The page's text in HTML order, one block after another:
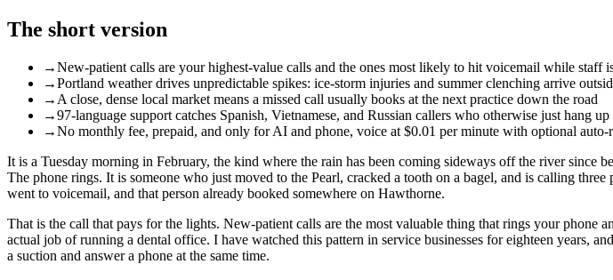
The short version
→New-patient calls are your highest-value calls and the ones most likely to hit voicemail while staff
→Portland weather drives unpredictable spikes: ice-storm injuries and summer clenching arrive
→ A close, dense local market means a missed call usually books at the next practice down the road
→97-language support catches Spanish, Vietnamese, and Russian callers who otherwise just hang up
→No monthly fee, prepaid, and only for AI and phone, voice at $0.01 per minute with optional auto-
It is a Tuesday morning in February, the kind where the rain has been coming sideways off the river since
The phone rings. It is someone who just moved to the Pearl, cracked a tooth on a bagel, and is calling
went to voicemail, and that person already booked somewhere on Hawthorne.
That is the call that pays for the lights. New-patient calls are the most valuable thing that rings your
actual job of running a dental office. I have watched this pattern in service businesses for eighteen years,
a suction and answer a phone at the same time.